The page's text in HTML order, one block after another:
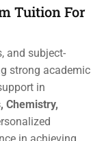
Tuition For
and subject-
strong academic
in
Chemistry,